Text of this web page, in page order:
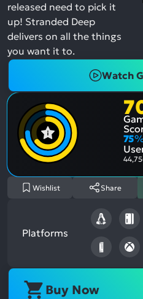
released need to pick it
up! Stranded Deep
delivers on all the things
you want it to.
Watch
75
Wishlist Share
Platforms
Buy Now